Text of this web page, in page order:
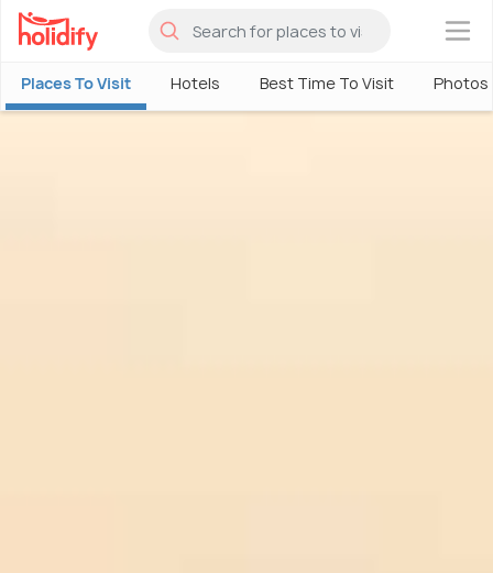
×
Places To Visit Hotels Best Time To Visit Photos